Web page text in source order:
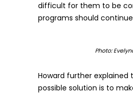
difficult for them to be
programs should
Photo:
Howard further explained
possible solution is to